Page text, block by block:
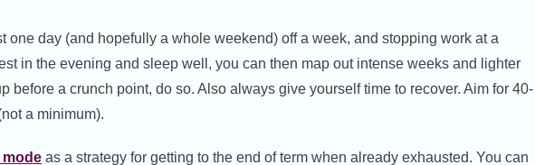
one day (and hopefully a whole weekend) off a week, and stopping work at a
in the evening and sleep well, you can then map out intense weeks and lighter
before a crunch point, do so. Also always give yourself time to recover. Aim for 40-
a minimum).
mode as a strategy for getting to the end of term when already exhausted. You can